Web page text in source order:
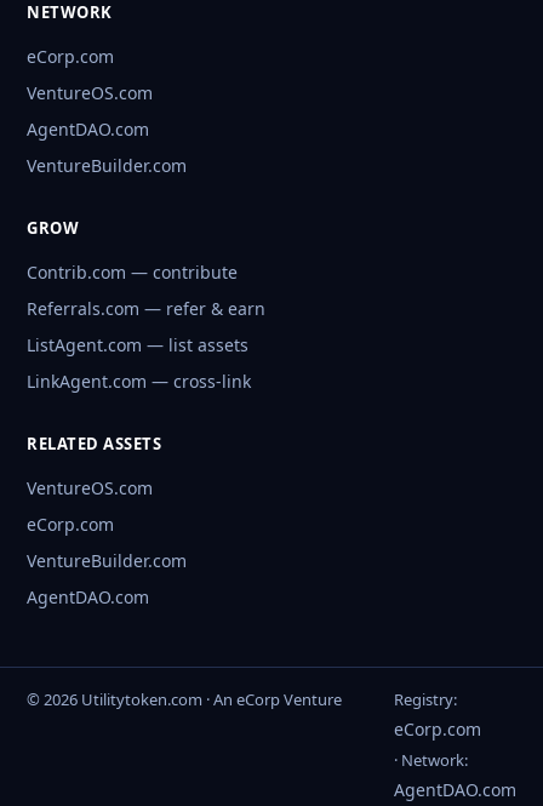
NETWORK
eCorp.com
VentureOS.com
AgentDAO.com
VentureBuilder.com
GROW
Contrib.com — contribute
Referrals.com — refer & earn
ListAgent.com — list assets
LinkAgent.com — cross-link
RELATED ASSETS
VentureOS.com
eCorp.com
VentureBuilder.com
AgentDAO.com
© 2026 Utilitytoken.com · An eCorp Venture Registry:
eCorp.com
· Network:
AgentDAO.com